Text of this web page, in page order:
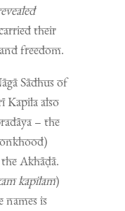
their
freedom.
Sādhus of
Kapila also
– the
Akhāḍā.
kapilam)
is